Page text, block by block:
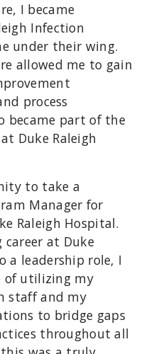
I became
Infection
under their wing.
allowed me to gain
process
became part of the
Duke Raleigh
to take a
Manager for
Raleigh Hospital.
at Duke
a leadership role, I
of utilizing my
staff and my
to bridge gaps
throughout all